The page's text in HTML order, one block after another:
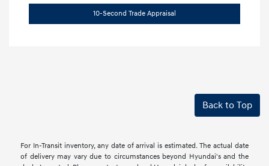
10-Second Trade Appraisal
Back to Top
For In-Transit inventory, any date of arrival is estimated. The actual date
of delivery may vary due to circumstances beyond Hyundai's and the